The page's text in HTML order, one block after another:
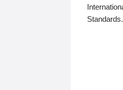
Standards.